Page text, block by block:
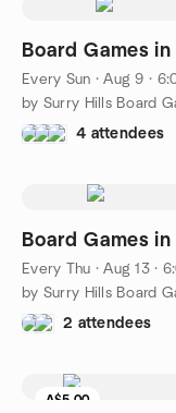
Board Games
Every Sun ·Aug 9 ·
by Surry Hills Board
4 attendees
Board Games
Every Thu ·Aug 13 ·
by Surry Hills Board
2 attendees
A$5.00